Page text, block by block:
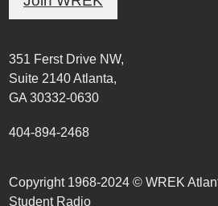
351 Ferst Drive NW,
Suite 2140 Atlanta,
GA 30332-0630
404-894-2468
Copyright 1968-2024 © WREK
Student Radio